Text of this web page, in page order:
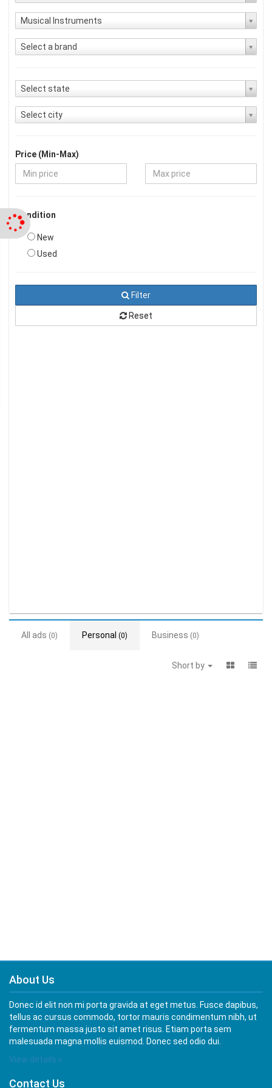
Musical Instruments
Select a brand
Select state
Select city
Price (Min-Max)
Condition
New
Used
Filter
Reset
All ads (0) Personal (0) Business (0)
Short by
About Us
Donec id elit non mi porta gravida at eget metus. Fusce dapibus,
tellus ac cursus commodo, tortor mauris condimentum nibh, ut
fermentum massa justo sit amet risus. Etiam porta sem
malesuada magna mollis euismod. Donec sed odio dui.
View details »
Contact Us